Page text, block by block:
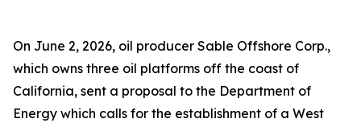
On June 2, 2026, oil producer Sable Offshore Corp.,
which owns three oil platforms off the coast of
California, sent a proposal to the Department of
Energy which calls for the establishment of a West